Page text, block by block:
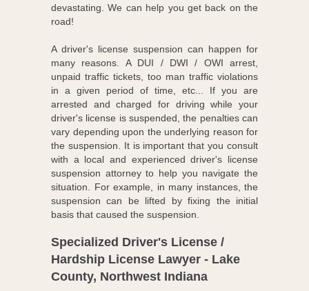
devastating. We can help you get back on the
road!
A driver's license suspension can happen for
many reasons. A DUI / DWI / OWI arrest,
unpaid traffic tickets, too man traffic violations
in a given period of time, etc... If you are
arrested and charged for driving while your
driver's license is suspended, the penalties can
vary depending upon the underlying reason for
the suspension. It is important that you consult
with a local and experienced driver's license
suspension attorney to help you navigate the
situation. For example, in many instances, the
suspension can be lifted by fixing the initial
basis that caused the suspension.
Specialized Driver's License /
Hardship License Lawyer - Lake
County, Northwest Indiana